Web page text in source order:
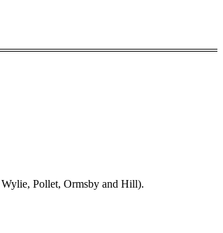
Wylie, Pollet, Ormsby and Hill).